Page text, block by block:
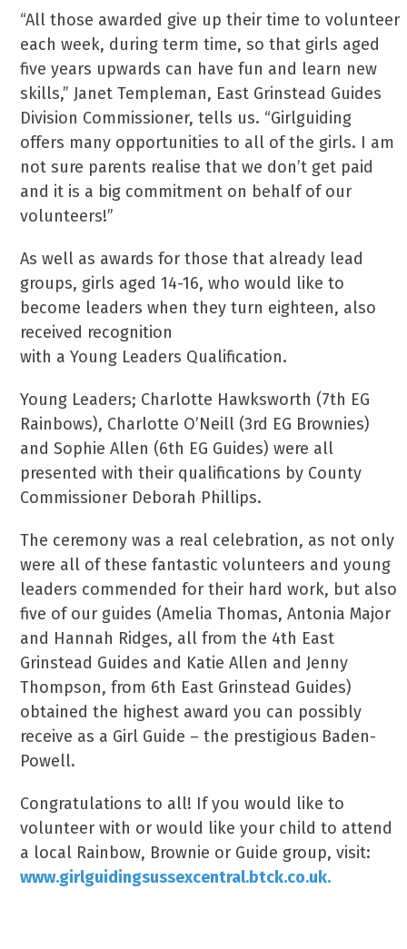
“All those awarded give up their time to volunteer
each week, during term time, so that girls aged
five years upwards can have fun and learn new
skills,” Janet Templeman, East Grinstead Guides
Division Commissioner, tells us. “Girlguiding
offers many opportunities to all of the girls. I am
not sure parents realise that we don’t get paid
and it is a big commitment on behalf of our
volunteers!”
As well as awards for those that already lead
groups, girls aged 14-16, who would like to
become leaders when they turn eighteen, also
received recognition
with a Young Leaders Qualification.
Young Leaders; Charlotte Hawksworth (7th EG
Rainbows), Charlotte O’Neill (3rd EG Brownies)
and Sophie Allen (6th EG Guides) were all
presented with their qualifications by County
Commissioner Deborah Phillips.
The ceremony was a real celebration, as not only
were all of these fantastic volunteers and young
leaders commended for their hard work, but also
five of our guides (Amelia Thomas, Antonia Major
and Hannah Ridges, all from the 4th East
Grinstead Guides and Katie Allen and Jenny
Thompson, from 6th East Grinstead Guides)
obtained the highest award you can possibly
receive as a Girl Guide – the prestigious Baden-
Powell.
Congratulations to all! If you would like to
volunteer with or would like your child to attend
a local Rainbow, Brownie or Guide group, visit:
www.girlguidingsussexcentral.btck.co.uk.